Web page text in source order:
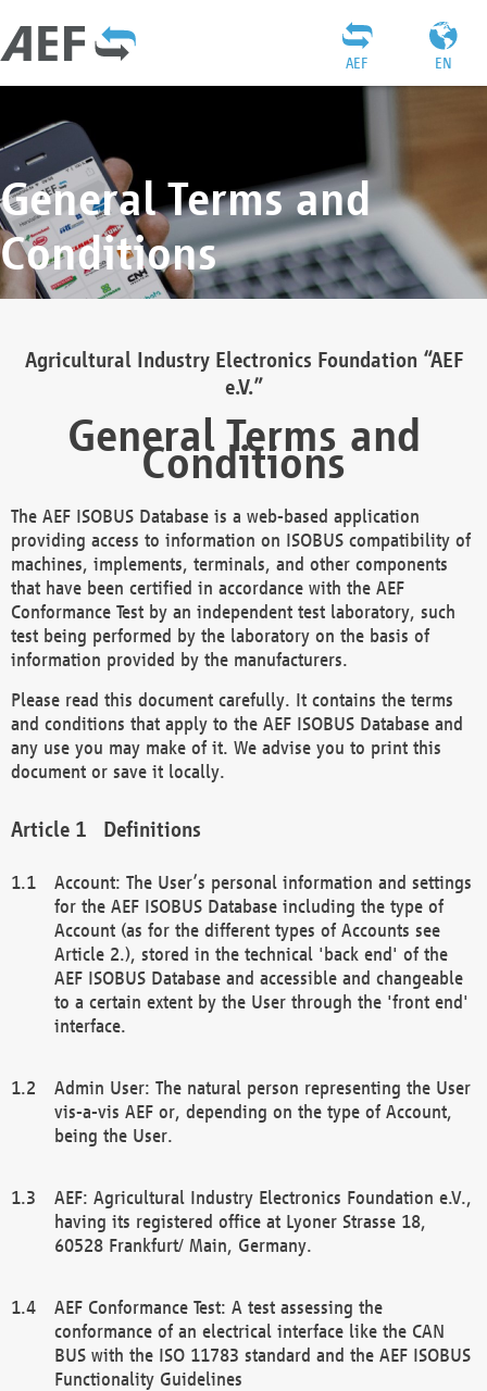
EN
AEF
General Terms and
Conditions
Agricultural Industry Electronics Foundation “AEF
e.V.”
General Terms and
Conditions
The AEF ISOBUS Database is a web-based application
providing access to information on ISOBUS compatibility of
machines, implements, terminals, and other components
that have been certified in accordance with the AEF
Conformance Test by an independent test laboratory, such
test being performed by the laboratory on the basis of
information provided by the manufacturers.
Please read this document carefully. It contains the terms
and conditions that apply to the AEF ISOBUS Database and
any use you may make of it. We advise you to print this
document or save it locally.
Definitions
Account: The User’s personal information and settings
for the AEF ISOBUS Database including the type of
Account (as for the different types of Accounts see
Article 2.), stored in the technical 'back end' of the
AEF ISOBUS Database and accessible and changeable
to a certain extent by the User through the 'front end'
interface.
Admin User: The natural person representing the User
vis-a-vis AEF or, depending on the type of Account,
being the User.
AEF: Agricultural Industry Electronics Foundation e.V.,
having its registered office at Lyoner Strasse 18,
60528 Frankfurt/ Main, Germany.
AEF Conformance Test: A test assessing the
conformance of an electrical interface like the CAN
BUS with the ISO 11783 standard and the AEF ISOBUS
Functionality Guidelines